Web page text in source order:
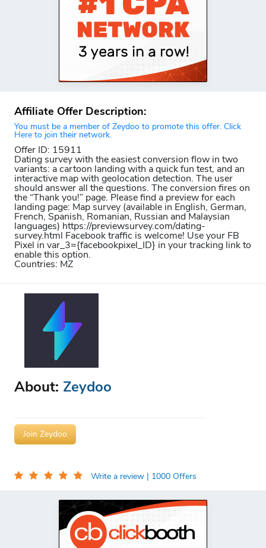
Affiliate Offer Description:
You must be a member of Zeydoo to promote this offer. Click
Here to join their network.
Offer ID: 15911
Dating survey with the easiest conversion flow in two
variants: a cartoon landing with a quick fun test, and an
interactive map with geolocation detection. The user
should answer all the questions. The conversion fires on
the “Thank you!” page. Please find a preview for each
landing page: Map survey (available in English, German,
French, Spanish, Romanian, Russian and Malaysian
languages) https://previewsurvey.com/dating-
survey.html Facebook traffic is welcome! Use your FB
Pixel in var_3={facebookpixel_ID} in your tracking link to
enable this option.
Countries: MZ
About: Zeydoo
Join Zeydoo
Write a review | 1000 Offers